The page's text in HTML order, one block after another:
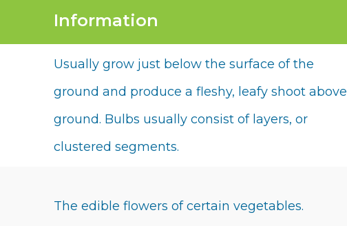
Information
Usually grow just below the surface of the
ground and produce a fleshy, leafy shoot above
ground. Bulbs usually consist of layers, or
clustered segments.
The edible flowers of certain vegetables.